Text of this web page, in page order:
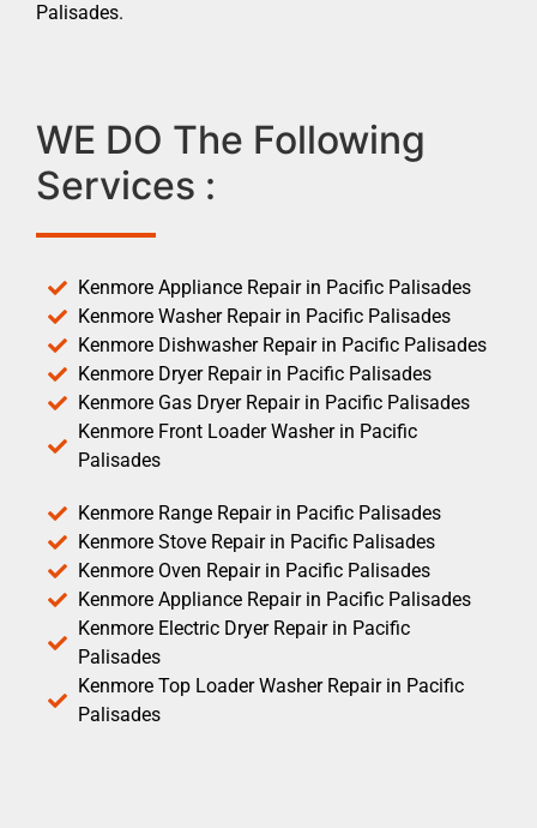
Palisades.
WE DO The Following
Services :
Kenmore Appliance Repair in Pacific Palisades
Kenmore Washer Repair in Pacific Palisades
Kenmore Dishwasher Repair in Pacific Palisades
Kenmore Dryer Repair in Pacific Palisades
Kenmore Gas Dryer Repair in Pacific Palisades
Kenmore Front Loader Washer in Pacific
Palisades
Kenmore Range Repair in Pacific Palisades
Kenmore Stove Repair in Pacific Palisades
Kenmore Oven Repair in Pacific Palisades
Kenmore Appliance Repair in Pacific Palisades
Kenmore Electric Dryer Repair in Pacific
Palisades
Kenmore Top Loader Washer Repair in Pacific
Palisades